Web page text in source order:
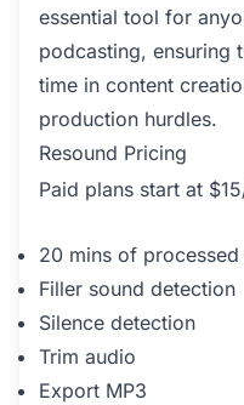
essential tool for
podcasting, ensuring
time in content
production hurdles.
Resound Pricing
Paid plans start at
20 mins of processed
Filler sound detection
Silence detection
Trim audio
Export MP3